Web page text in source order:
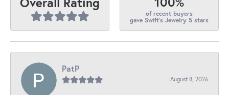
of recent buyers
gave Swift's Jewelry 5 stars
PatP
August 8, 2026